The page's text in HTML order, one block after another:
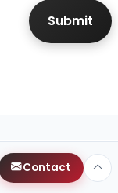
Contact